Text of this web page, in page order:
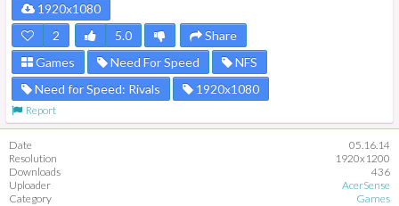
1920x1080
2
5.0
Share
Games
Need For Speed
NFS
Need for Speed: Rivals
1920x1080
Report
Date
05.16.14
Resolution
1920x1200
Downloads
436
Uploader
AcerSense
Category
Games